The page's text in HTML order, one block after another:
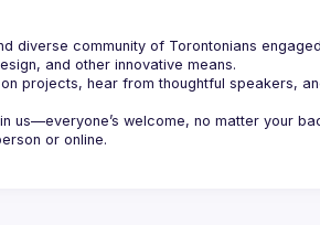
diverse community of Torontonians
and other innovative means.
projects, hear from thoughtful speakers,